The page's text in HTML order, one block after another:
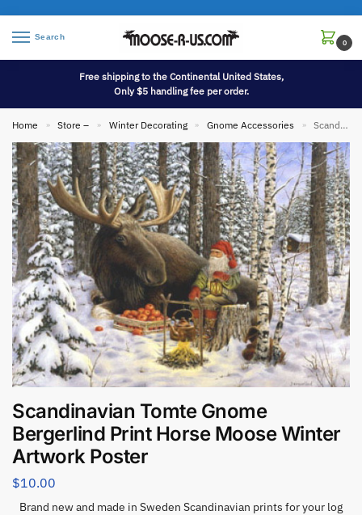
Search
0
Free shipping to the Continental United States,
Only $5 handling fee per order.
Home » Store – » Winter Decorating » Gnome Accessories » Scandinavian Tomte Gnome Bergerlind Print Horse Moose Winter Artwork Poster
Scandinavian Tomte Gnome
Bergerlind Print Horse Moose Winter
Artwork Poster
$10.00
Brand new and made in Sweden Scandinavian prints for your log